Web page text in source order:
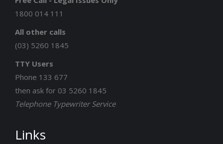
new
window
new
window
new
window
newnew
1800 014 111
All other calls
(03) 5260 1845
TTY Users
Phone 133 677
then ask for 03 5260 1845
Telephone Typewriter Service
Links